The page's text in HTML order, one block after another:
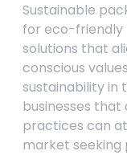
Sustainable
for eco-friendly
solutions that
conscious
sustainability in
businesses
practices can
market seeking